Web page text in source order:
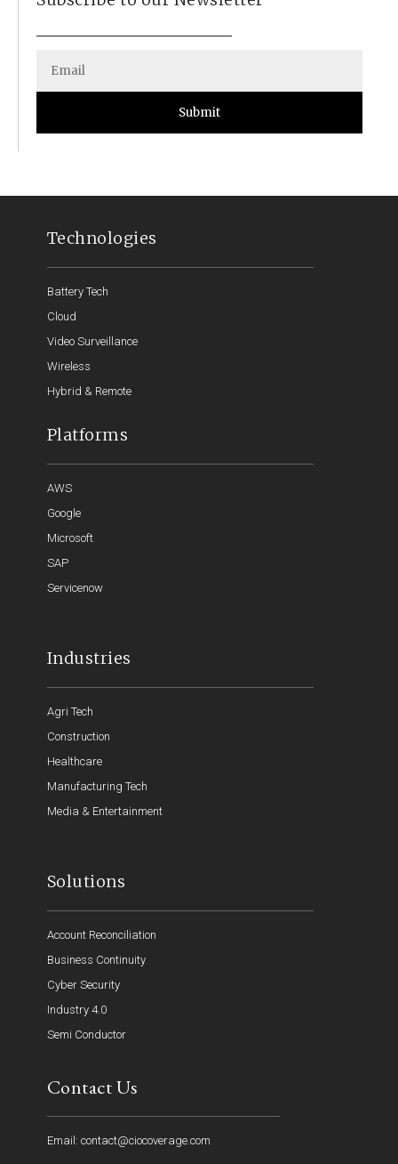
Submit
Technologies
Battery Tech
Cloud
Video Surveillance
Wireless
Hybrid & Remote
Platforms
AWS
Google
Microsoft
SAP
Servicenow
Industries
Agri Tech
Construction
Healthcare
Manufacturing Tech
Media & Entertainment
Solutions
Account Reconciliation
Business Continuity
Cyber Security
Industry 4.0
Semi Conductor
Contact Us
Email: contact@ciocoverage.com